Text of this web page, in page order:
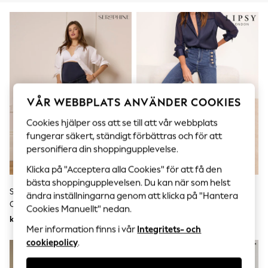
Tops
T-Shirts
Nightwear & Pyjamas
Trousers & Leggings
Bodysuits & Vests
Shirts & Blouses
Swimwear
Babygrows & Sleepsuits
Jeans
Jumpsuits & Playsuits
All Holiday Shop
Tops
Dresses
Shorts
Skirts
Sandals & Sliders
Rash Vests
Sun Hats & Caps
All Occasionwear
Seraphine Indigo Premium
Overbump Gravid Jeans Med
Vida Ben Och Pintuck-Detalj
kr1 240
Lipsy Sailor-Jeans Med Knappar
Och Utsvängda Ben
VÅR WEBBPLATS ANVÄNDER COOKIES
Cookies hjälper oss att se till att vår webbplats
fungerar säkert, ständigt förbättras och för att
personifiera din shoppingupplevelse.
Klicka på "Acceptera alla Cookies" för att få den
bästa shoppingupplevelsen. Du kan när som helst
ändra inställningarna genom att klicka på "Hantera
Cookies Manuellt" nedan.
Mer information finns i vår Integritets- och
cookiepolicy.